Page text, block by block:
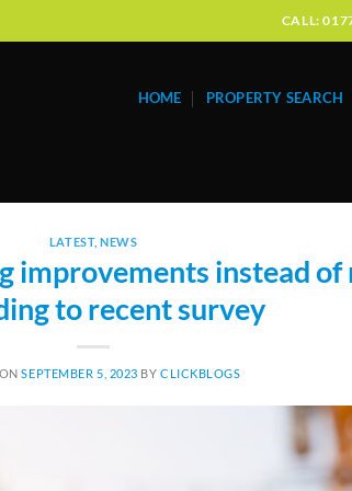
CALL:
HOME PROPERTY SEARCH
LATEST,NEWS
improvements instead of
to recent survey
ONSEPTEMBER 5, 2023 BYCLICKBLOGS